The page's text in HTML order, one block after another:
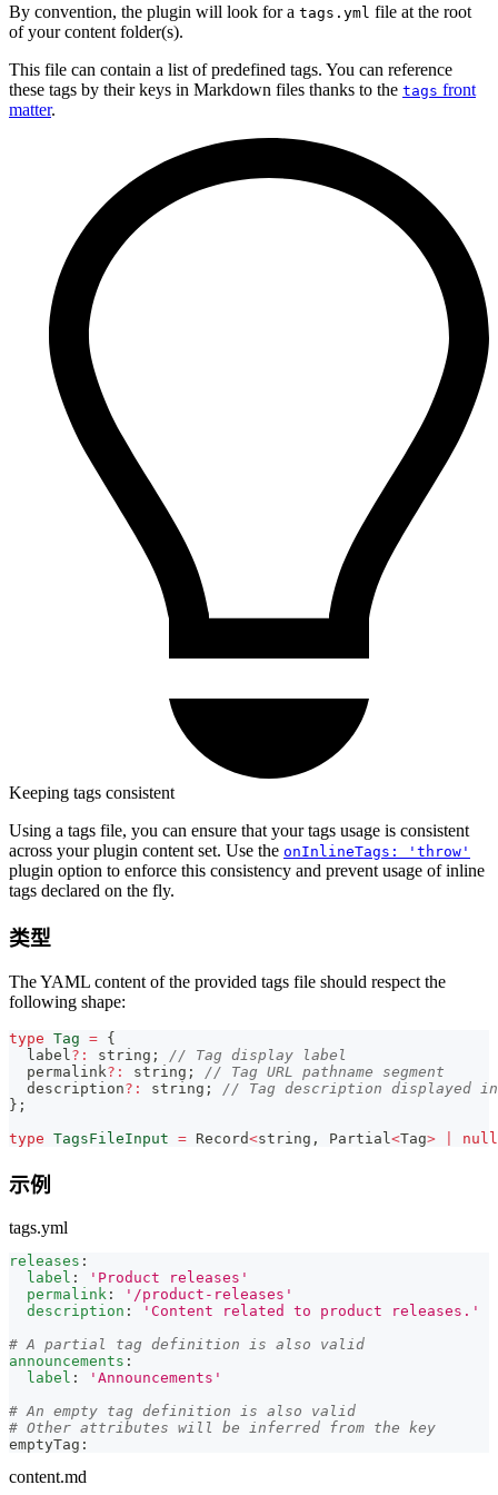
By convention, the plugin will look for a tags.yml file at the root
of your content folder(s).
This file can contain a list of predefined tags. You can reference
these tags by their keys in Markdown files thanks to the tags front
matter.
Keeping tags consistent
Using a tags file, you can ensure that your tags usage is consistent
across your plugin content set. Use the onInlineTags: 'throw'
plugin option to enforce this consistency and prevent usage of inline
tags declared on the fly.
类型
The YAML content of the provided tags file should respect the
following shape:
type Tag = {
  label
? : string ;
// Tag display label
  permalink
? : string ;
// Tag URL pathname segment
  description
? : string ;
// Tag description displayed
} ;
type TagsFileInput = Record<string , Partial<Tag> null
示例
tags.yml
releases :
label :
'Product releases'
permalink :
'/product-releases'
description :
'Content related to product releases.'
# A partial tag definition is also valid
announcements :
label :
'Announcements'
# An empty tag definition is also valid
# Other attributes will be inferred from the key
emptyTag :
content.md